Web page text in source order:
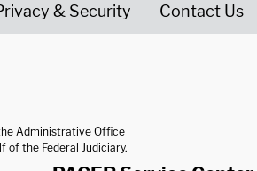
& Security Contact Us
Administrative Office
of the Federal Judiciary.